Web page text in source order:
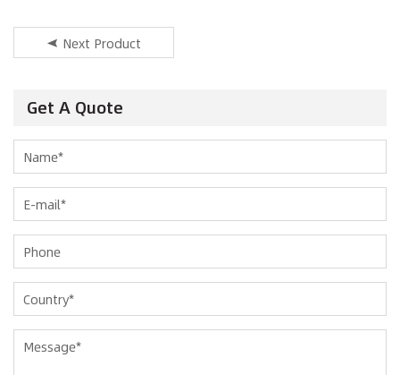
Next Product
Get A Quote